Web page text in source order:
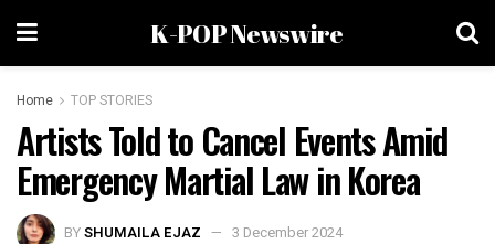
K-POP Newswire
Home TOP STORIES
Artists Told to Cancel Events Amid
Emergency Martial Law in Korea
BYSHUMAILA EJAZ 3 December 2024